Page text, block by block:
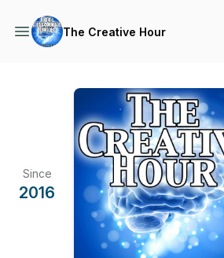
The Creative Hour
Since
2016